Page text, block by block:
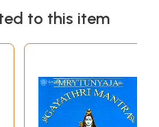
to this item